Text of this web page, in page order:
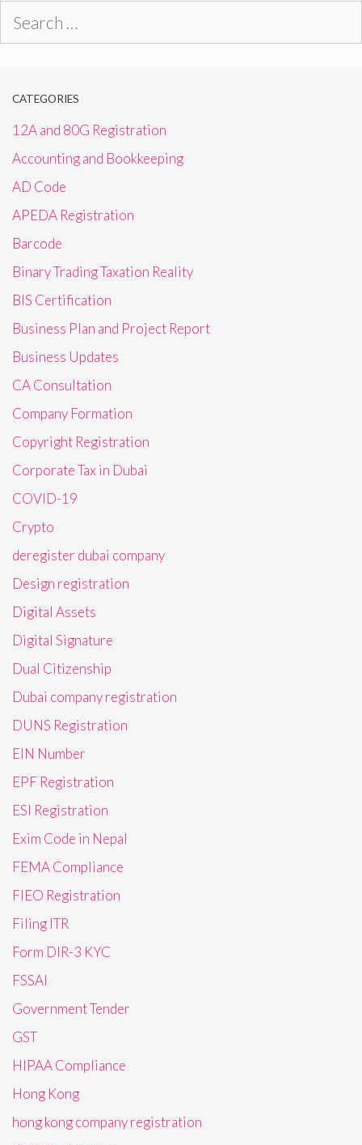
CATEGORIES
12A and 80G Registration
Accounting and Bookkeeping
AD Code
APEDA Registration
Barcode
Binary Trading Taxation Reality
BIS Certification
Business Plan and Project Report
Business Updates
CA Consultation
Company Formation
Copyright Registration
Corporate Tax in Dubai
COVID-19
Crypto
deregister dubai company
Design registration
Digital Assets
Digital Signature
Dual Citizenship
Dubai company registration
DUNS Registration
EIN Number
EPF Registration
ESI Registration
Exim Code in Nepal
FEMA Compliance
FIEO Registration
Filing ITR
Form DIR-3 KYC
FSSAI
Government Tender
GST
HIPAA Compliance
Hong Kong
hong kong company registration